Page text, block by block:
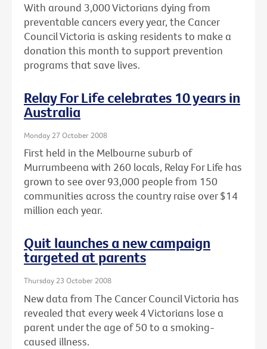
With around 3,000 Victorians dying from
preventable cancers every year, the Cancer
Council Victoria is asking residents to make a
donation this month to support prevention
programs that save lives.
Relay For Life celebrates 10 years in
Australia
Monday 27 October 2008
First held in the Melbourne suburb of
Murrumbeena with 260 locals, Relay For Life has
grown to see over 93,000 people from 150
communities across the country raise over $14
million each year.
Quit launches a new campaign
targeted at parents
Thursday 23 October 2008
New data from The Cancer Council Victoria has
revealed that every week 4 Victorians lose a
parent under the age of 50 to a smoking-
caused illness.